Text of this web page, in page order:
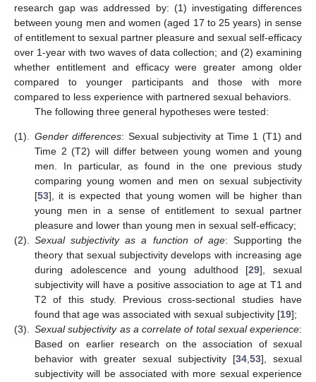
research gap was addressed by: (1) investigating differences
between young men and women (aged 17 to 25 years) in sense
of entitlement to sexual partner pleasure and sexual self-efficacy
over 1-year with two waves of data collection; and (2) examining
whether entitlement and efficacy were greater among older
compared to younger participants and those with more
compared to less experience with partnered sexual behaviors.
The following three general hypotheses were tested:
(1). Gender differences: Sexual subjectivity at Time 1 (T1) and
Time 2 (T2) will differ between young women and young
men. In particular, as found in the one previous study
comparing young women and men on sexual subjectivity
[53], it is expected that young women will be higher than
young men in a sense of entitlement to sexual partner
pleasure and lower than young men in sexual self-efficacy;
(2). Sexual subjectivity as a function of age: Supporting the
theory that sexual subjectivity develops with increasing age
during adolescence and young adulthood [29], sexual
subjectivity will have a positive association to age at T1 and
T2 of this study. Previous cross-sectional studies have
found that age was associated with sexual subjectivity [19];
(3). Sexual subjectivity as a correlate of total sexual experience:
Based on earlier research on the association of sexual
behavior with greater sexual subjectivity [34,53], sexual
subjectivity will be associated with more sexual experience